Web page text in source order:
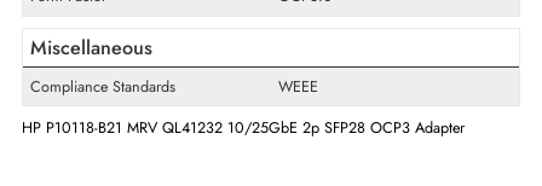
Interfaces/Ports
Type of Expansion Slots SFP28
Physical Characteristics